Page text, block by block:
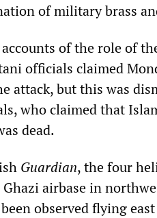
of military brass
of the role of
officials claimed
attack, but this was
who claimed that
dead.
Guardian, the four
airbase in
observed flying